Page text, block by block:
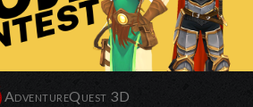
AdventureQuest 3D